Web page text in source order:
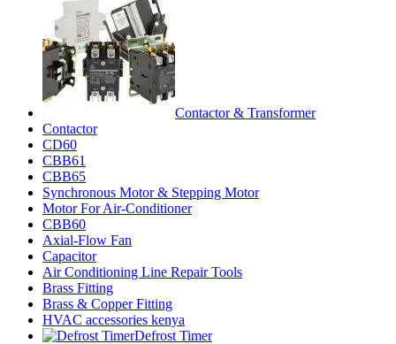
Contactor & Transformer
Contactor
CD60
CBB61
CBB65
Synchronous Motor & Stepping Motor
Motor For Air-Conditioner
CBB60
Axial-Flow Fan
Capacitor
Air Conditioning Line Repair Tools
Brass Fitting
Brass & Copper Fitting
HVAC accessories kenya
Defrost Timer